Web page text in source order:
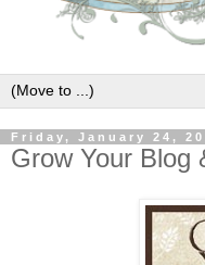
Friday, January 24,
Grow Your Blog